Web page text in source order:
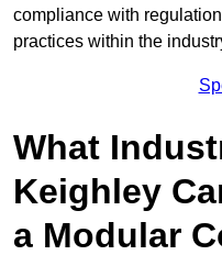
compliance with
practices within the
What
Keighley
a Modular